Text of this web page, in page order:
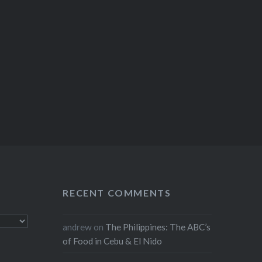
RECENT COMMENTS
andrew on The Philippines: The ABC’s
of Food in Cebu & El Nido